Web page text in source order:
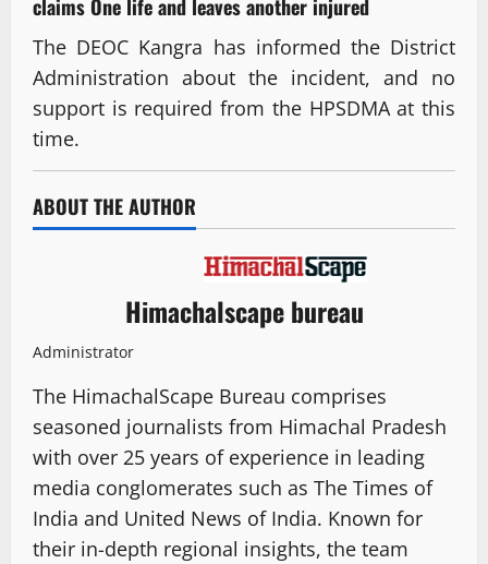
claims One life and leaves another injured
The DEOC Kangra has informed the District
Administration about the incident, and no
support is required from the HPSDMA at this
time.
ABOUT THE AUTHOR
Himachalscape bureau
Administrator
The HimachalScape Bureau comprises
seasoned journalists from Himachal Pradesh
with over 25 years of experience in leading
media conglomerates such as The Times of
India and United News of India. Known for
their in-depth regional insights, the team